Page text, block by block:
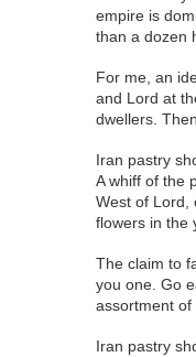
empire is
than a dozen
For me, an
and Lord at
dwellers.
Iran pastry
A whiff of the
West of Lord,
flowers in the
The claim to
you one. Go
assortment of
Iran pastry